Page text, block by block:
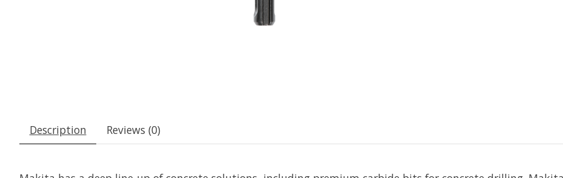
Description Reviews (0)